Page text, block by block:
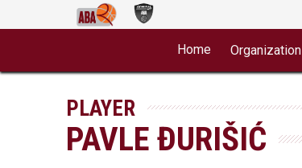
Home Organization
PLAYER
PAVLE ĐURIŠIĆ